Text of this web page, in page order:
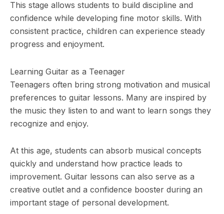
This stage allows students to build discipline and
confidence while developing fine motor skills. With
consistent practice, children can experience steady
progress and enjoyment.
Learning Guitar as a Teenager
Teenagers often bring strong motivation and musical
preferences to guitar lessons. Many are inspired by
the music they listen to and want to learn songs they
recognize and enjoy.
At this age, students can absorb musical concepts
quickly and understand how practice leads to
improvement. Guitar lessons can also serve as a
creative outlet and a confidence booster during an
important stage of personal development.